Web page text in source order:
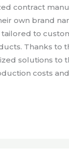
contract
own brand
to
Thanks to
solutions to
costs